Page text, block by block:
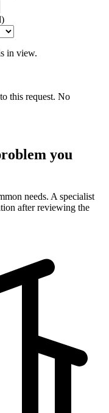
in view.
this request. No
you
needs. A specialist
after reviewing the